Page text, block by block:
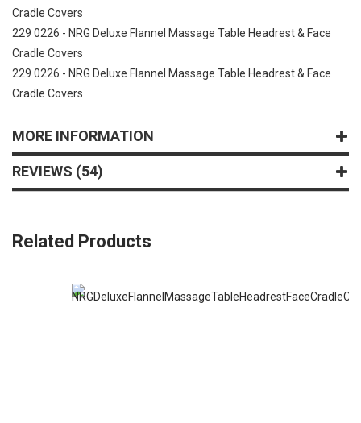
Cradle Covers
229 0226 - NRG Deluxe Flannel Massage Table Headrest & Face
Cradle Covers
229 0226 - NRG Deluxe Flannel Massage Table Headrest & Face
Cradle Covers
MORE INFORMATION
REVIEWS 54
Related Products